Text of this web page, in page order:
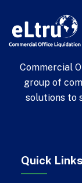
Commercial
group of
solutions to
Quick Links